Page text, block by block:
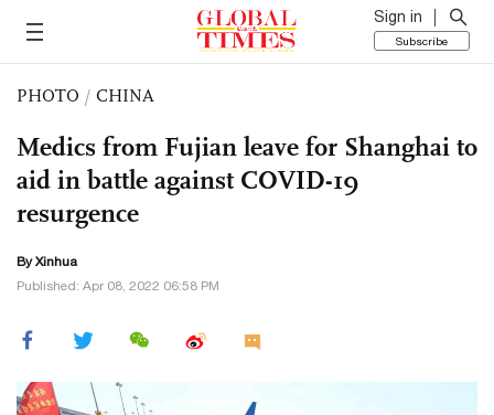
Sign in
Subscribe
PHOTO / CHINA
Medics from Fujian leave for Shanghai to
aid in battle against COVID-19
resurgence
By Xinhua
Published: Apr 08, 2022 06:58 PM